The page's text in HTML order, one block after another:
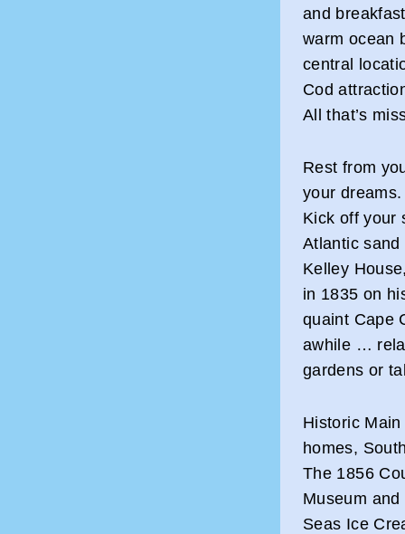
and
warm ocean
central
Cod
All that’s
Rest from
your dreams.
Kick off your
Atlantic
Kelley
in 1835 on
quaint Cape
awhile …
gardens or
Historic
homes,
The 1856
Museum
Seas Ice